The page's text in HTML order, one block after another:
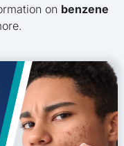
on benzene